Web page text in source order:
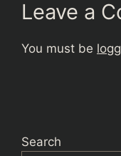
Leave a
You must be
Search